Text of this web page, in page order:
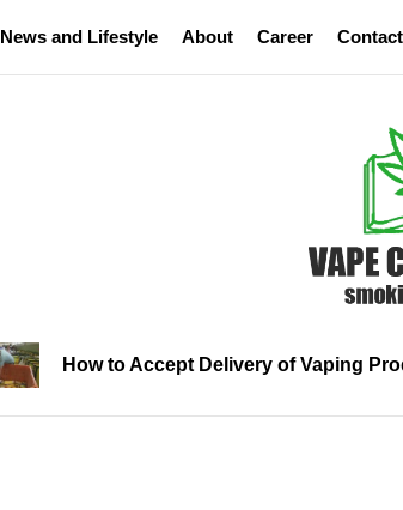
News and Lifestyle About Career Contact
How to Accept Delivery of Vaping